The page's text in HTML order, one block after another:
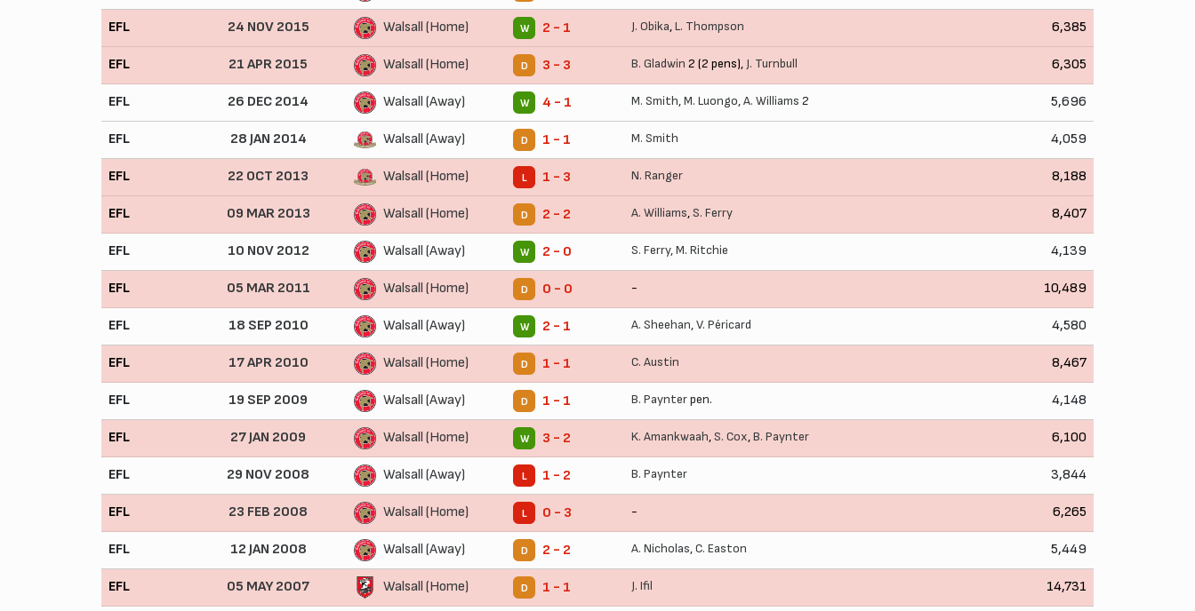
EFL 24 NOV 2015 Walsall (Home) W 2 - 1 J. Obika,L. Thompson 6,385
EFL 21 APR 2015 Walsall (Home) D 3 - 3 B. Gladwin 2 (2 pens), J. Turnbull 6,305
EFL 26 DEC 2014 Walsall (Away) W 4 - 1 M. Smith,M. Luongo,A. Williams 2 5,696
EFL 28 JAN 2014 Walsall (Away) D 1 - 1 M. Smith 4,059
EFL 22 OCT 2013 Walsall (Home) L 1 - 3 N. Ranger 8,188
EFL 09 MAR 2013 Walsall (Home) D 2 - 2 A. Williams,S. Ferry 8,407
EFL 10 NOV 2012 Walsall (Away) W 2 - 0 S. Ferry,M. Ritchie 4,139
EFL 05 MAR 2011 Walsall (Home) D 0 - 0 - 10,489
EFL 18 SEP 2010 Walsall (Away) W 2 - 1 A. Sheehan,V. Péricard 4,580
EFL 17 APR 2010 Walsall (Home) D 1 - 1 C. Austin 8,467
EFL 19 SEP 2009 Walsall (Away) D 1 - 1 B. Paynterpen. 4,148
EFL 27 JAN 2009 Walsall (Home) W 3 - 2 K. Amankwaah,S. Cox,B. Paynter 6,100
EFL 29 NOV 2008 Walsall (Away) L 1 - 2 B. Paynter 3,844
EFL 23 FEB 2008 Walsall (Home) L 0 - 3 - 6,265
EFL 12 JAN 2008 Walsall (Away) D 2 - 2 A. Nicholas,C. Easton 5,449
EFL 05 MAY 2007 Walsall (Home) D 1 - 1 J. Ifil 14,731